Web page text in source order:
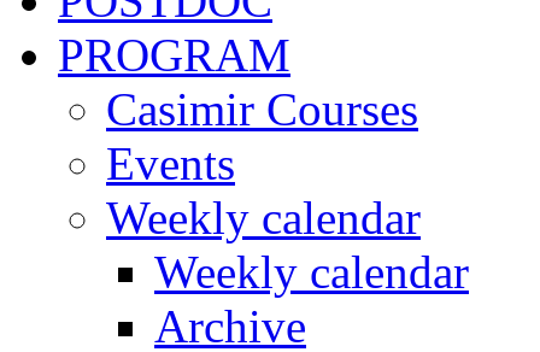
PROGRAM
Casimir Courses
Events
Weekly calendar
Weekly calendar
Archive